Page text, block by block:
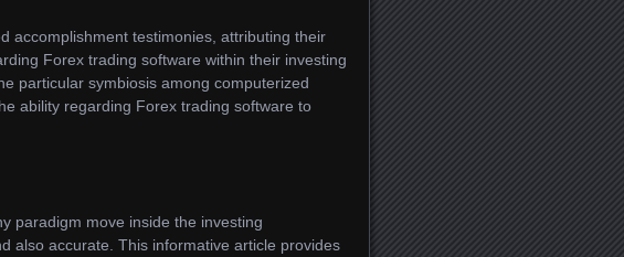
accomplishment testimonies, attributing their
Forex trading software within their investing
particular symbiosis among computerized
ability regarding Forex trading software to
paradigm move inside the investing
also accurate. This informative article provides